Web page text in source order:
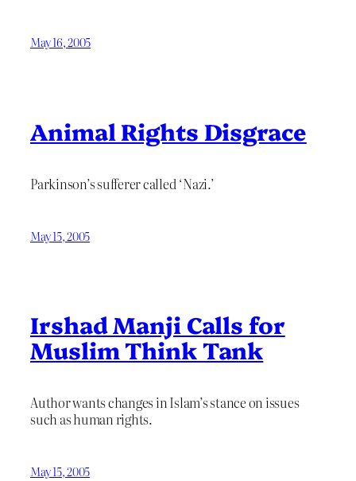
May 16, 2005
Animal Rights Disgrace
Parkinson’s sufferer called ‘Nazi.’
May 15, 2005
Irshad Manji Calls for
Muslim Think Tank
Author wants changes in Islam’s stance on issues
such as human rights.
May 15, 2005